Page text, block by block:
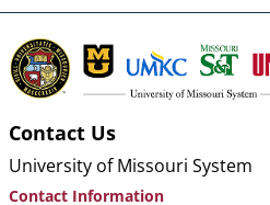
Contact Us
University of Missouri System
Contact Information